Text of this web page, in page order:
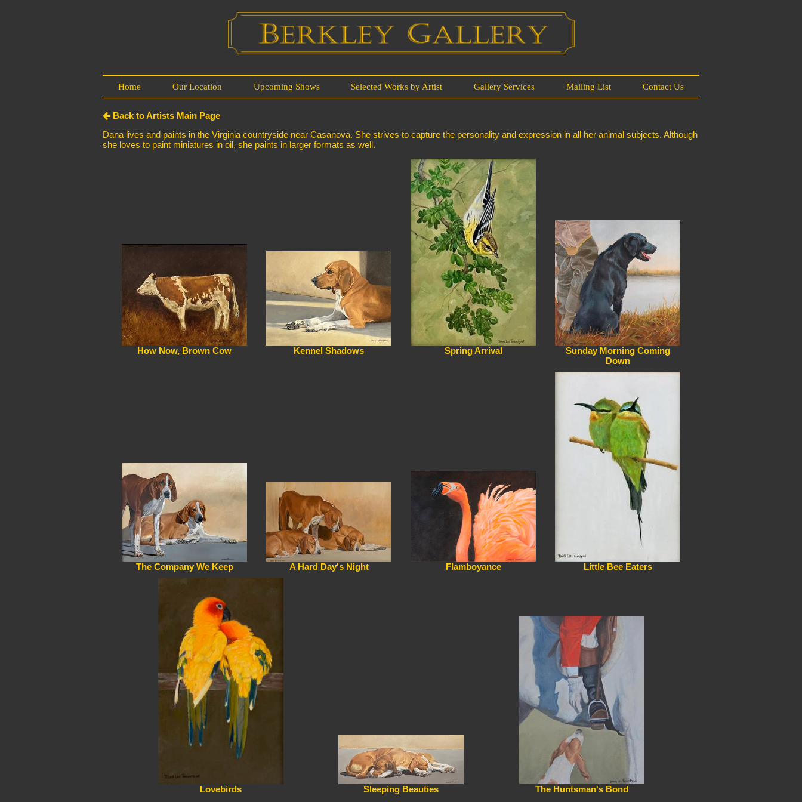
Home Our Location Upcoming Shows Selected Works by Artist Gallery Services Mailing List Contact Us
Back to Artists Main Page
Dana lives and paints in the Virginia countryside near Casanova. She strives to capture the personality and expression in all her animal subjects. Although
she loves to paint miniatures in oil, she paints in larger formats as well.
How Now, Brown Cow Kennel Shadows Spring Arrival
Sunday Morning Coming
Down
The Company We Keep A Hard Day's Night Flamboyance Little Bee Eaters
Lovebirds Sleeping Beauties The Huntsman's Bond